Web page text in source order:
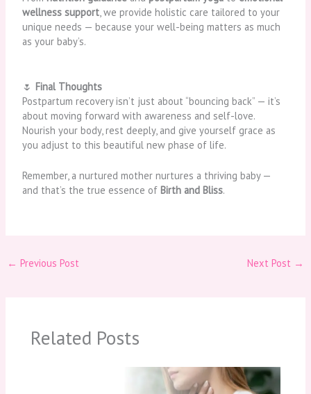
wellness support, we provide holistic care tailored to your
unique needs — because your well-being matters as much
as your baby’s.
🌷Final Thoughts
Postpartum recovery isn’t just about “bouncing back” — it’s
about moving forward with awareness and self-love.
Nourish your body, rest deeply, and give yourself grace as
you adjust to this beautiful new phase of life.
Remember, a nurtured mother nurtures a thriving baby —
and that’s the true essence ofBirth and Bliss.
← Previous Post Next Post →
Related Posts